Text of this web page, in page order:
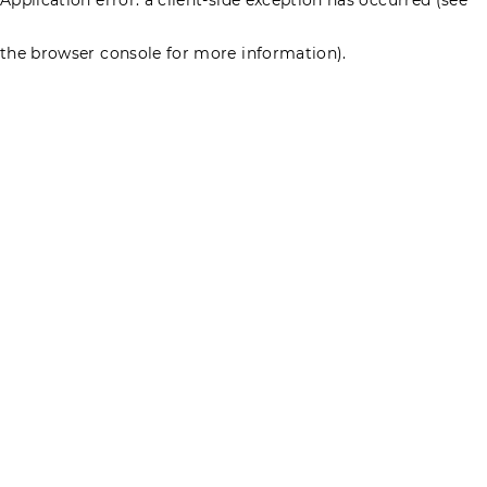
the browser console for more information).